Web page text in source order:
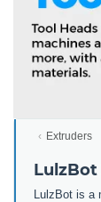
Extruders
LulzBot
LulzBot is